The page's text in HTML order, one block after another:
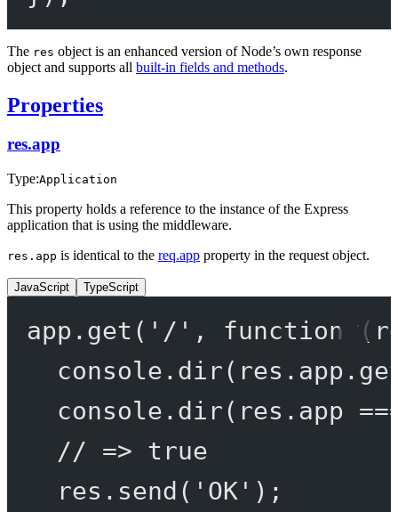
The res object is an enhanced version of Node’s own response
object and supports all built-in fields and methods.
Properties
res.app
Type:Application
This property holds a reference to the instance of the Express
application that is using the middleware.
res.app is identical to the req.app property in the request object.
JavaScript TypeScript
app. get ( '/' , function (
console. dir(res.app.
console. dir(res.app
// => true
res. send ( 'OK' );